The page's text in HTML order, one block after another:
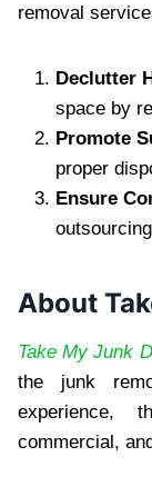
removal
Declutter
space by
Promote
proper
Ensure
About
Take My Junk
the junk
experience,
commercial,